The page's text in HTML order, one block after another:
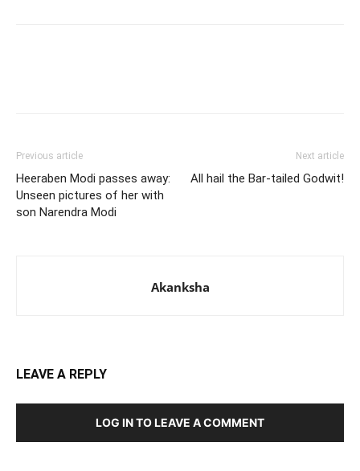
Previous article
Heeraben Modi passes away:
Unseen pictures of her with
son Narendra Modi
Next article
All hail the Bar-tailed Godwit!
Akanksha
LEAVE A REPLY
LOG IN TO LEAVE A COMMENT